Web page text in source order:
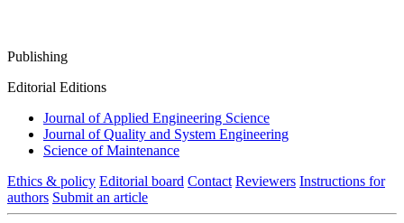
Publishing
Editorial Editions
Journal of Applied Engineering Science
Journal of Quality and System Engineering
Science of Maintenance
Ethics & policy Editorial board Contact Reviewers Instructions for
authors Submit an article